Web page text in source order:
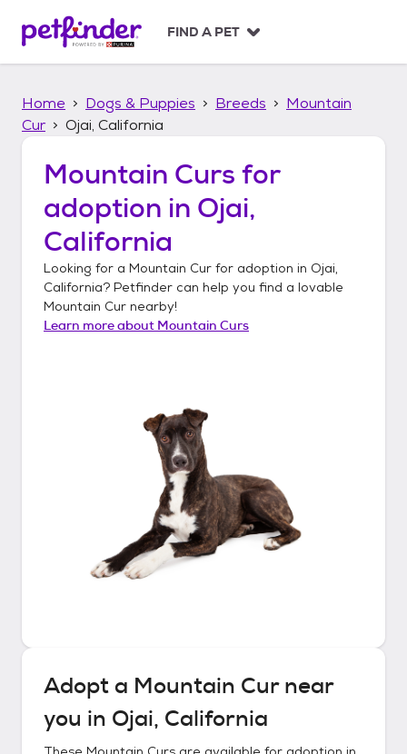
p
FIND A PET
Home Dogs & Puppies Breeds
Mountain
Cur
Ojai, California
Mountain Curs for
adoption in Ojai,
California
Looking for a Mountain Cur for adoption in Ojai,
California? Petfinder can help you find a lovable
Mountain Cur nearby!
Learn more about Mountain Curs
Adopt a Mountain Curnear
you in Ojai, California